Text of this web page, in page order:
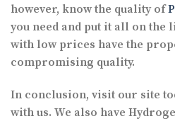
however, know the quality of
you need and put it all on the
with low prices have the
compromising quality.
In conclusion, visit our site
with us. We also have